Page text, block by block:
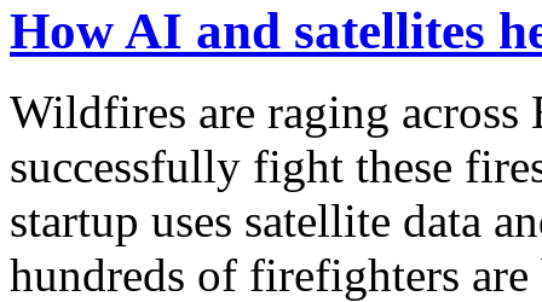
How AI and satellites
Wildfires are raging across
successfully fight these
startup uses satellite data
hundreds of firefighters